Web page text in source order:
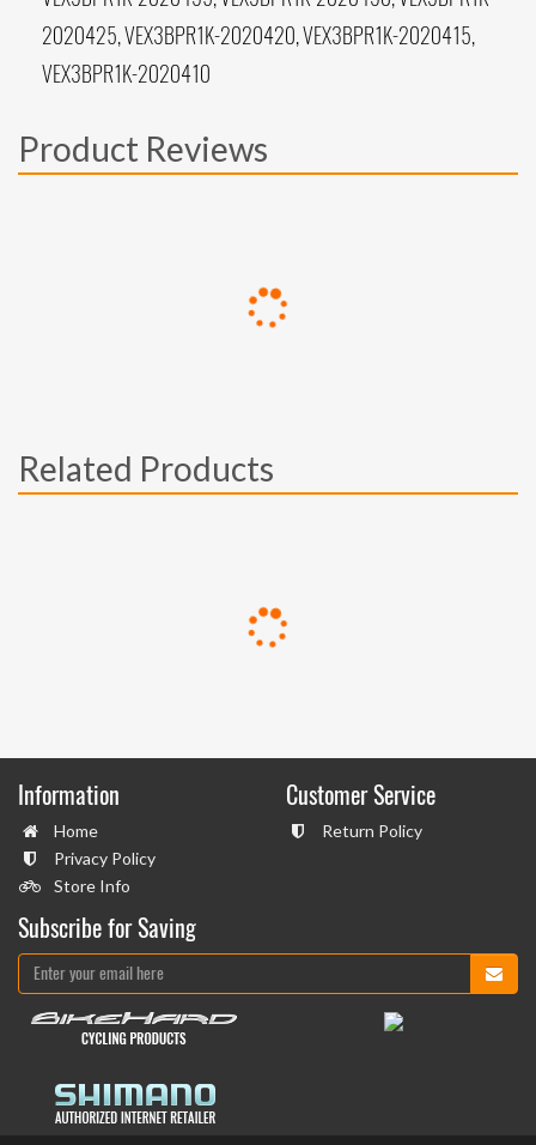
2020425, VEX3BPR1K-2020420, VEX3BPR1K-2020415,
VEX3BPR1K-2020410
Product Reviews
Related Products
Information
Home
Privacy Policy
Store Info
Customer Service
Return Policy
Subscribe for Saving